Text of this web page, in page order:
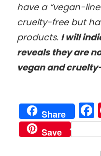
have a “vegan-
cruelty-free but
products. I will
reveals they are
vegan and
Share
Save